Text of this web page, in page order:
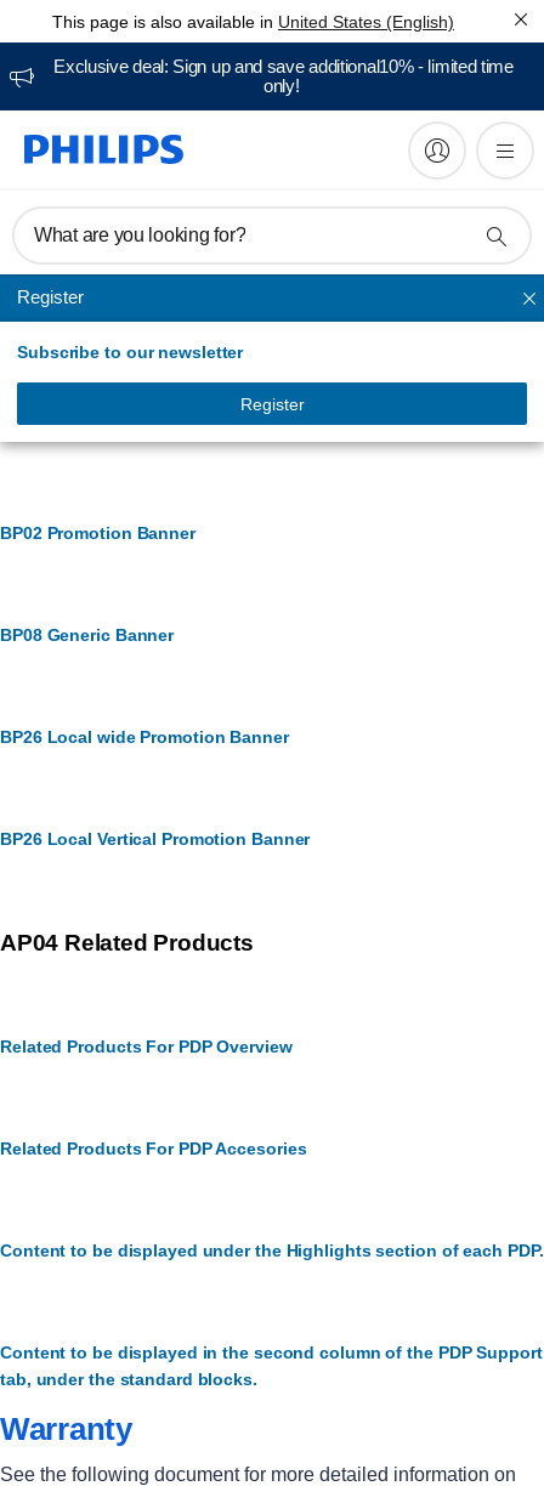
This page is also available in United States (English)
Exclusive deal: Sign up and save additional10% - limited time
only!
What are you looking for?
Register
Subscribe to our newsletter
Register
Cooking
Banner Management
BP02 Promotion Banner
BP08 Generic Banner
BP26 Local wide Promotion Banner
BP26 Local Vertical Promotion Banner
AP04 Related Products
Related Products For PDP Overview
Related Products For PDP Accesories
Content to be displayed under the Highlights section of each PDP.
Content to be displayed in the second column of the PDP Support
tab, under the standard blocks.
Warranty
See the following document for more detailed information on